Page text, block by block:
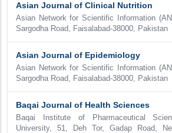
Asian Journal of Clinical Nutrition
Asian Network for Scientific Information
Sargodha Road, Faisalabad-38000, Pakistan
Asian Journal of Epidemiology
Asian Network for Scientific Information
Sargodha Road, Faisalabad-38000, Pakistan
Baqai Journal of Health Sciences
Baqai Institute of Pharmaceutical
University, 51, Deh Tor, Gadap Road,